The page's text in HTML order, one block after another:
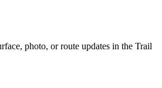
photo, or route updates in the Trail